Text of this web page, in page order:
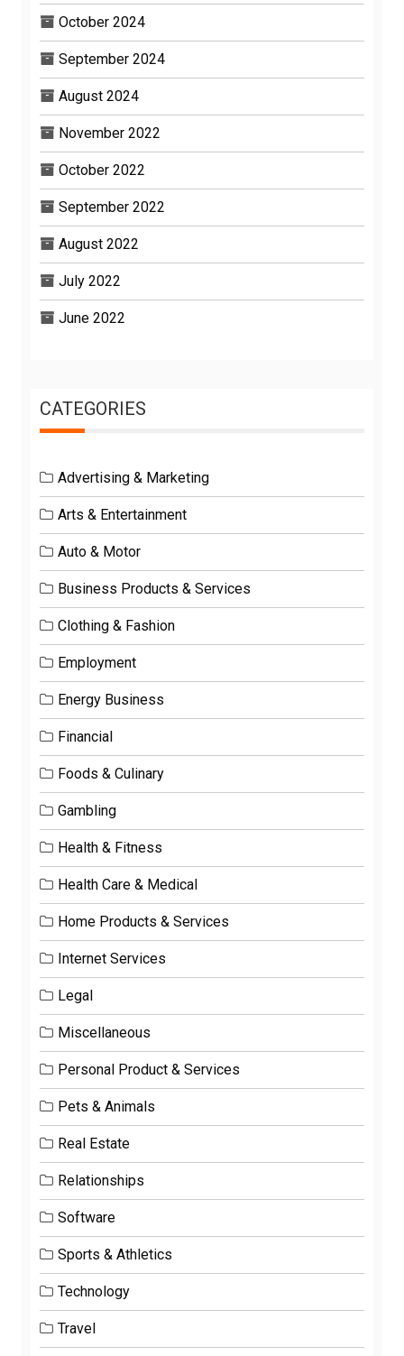
October 2024
September 2024
August 2024
November 2022
October 2022
September 2022
August 2022
July 2022
June 2022
CATEGORIES
Advertising & Marketing
Arts & Entertainment
Auto & Motor
Business Products & Services
Clothing & Fashion
Employment
Energy Business
Financial
Foods & Culinary
Gambling
Health & Fitness
Health Care & Medical
Home Products & Services
Internet Services
Legal
Miscellaneous
Personal Product & Services
Pets & Animals
Real Estate
Relationships
Software
Sports & Athletics
Technology
Travel